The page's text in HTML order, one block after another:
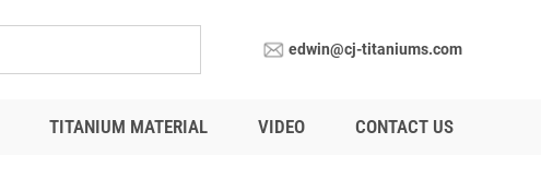
edwin@cj-titaniums.com
TITANIUM MATERIAL VIDEO CONTACT US